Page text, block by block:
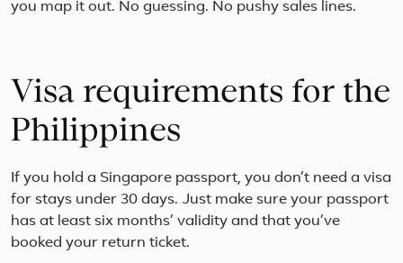
you map it out. No guessing. No pushy sales lines.
Visa requirements for the
Philippines
If you hold a Singapore passport, you don’t need a visa
for stays under 30 days. Just make sure your passport
has at least six months’ validity and that you’ve
booked your return ticket.